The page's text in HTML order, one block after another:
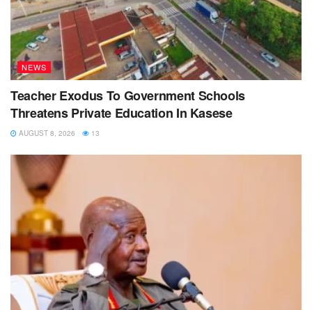
NEWS
Teacher Exodus To Government Schools
Threatens Private Education In Kasese
AUGUST 8, 2026 13